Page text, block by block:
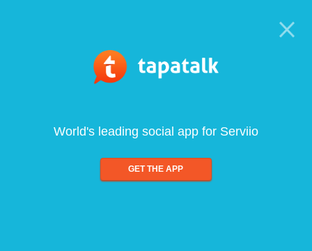
World's leading social app for Serviio
GET THE APP